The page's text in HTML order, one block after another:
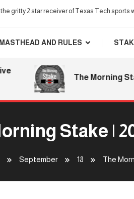
the gritty 2 star receiver of Texas Tech
MASTHEAD AND RULES
The Morning Stake |
Stake |
September 18 The